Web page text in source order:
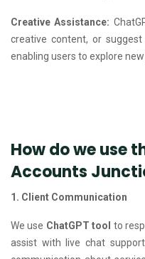
Creative Assistance:
creative content, or
enabling users to explore new
How do we use
Accounts
1. Client Communication
We use ChatGPT tool to
assist with live chat